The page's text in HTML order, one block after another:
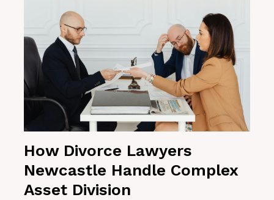
How Divorce Lawyers
Newcastle Handle Complex
Asset Division